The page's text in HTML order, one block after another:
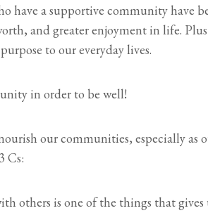
have a supportive community have
and greater enjoyment in life.
to our everyday lives.
in order to be well!
our communities, especially as
Cs:
others is one of the things that